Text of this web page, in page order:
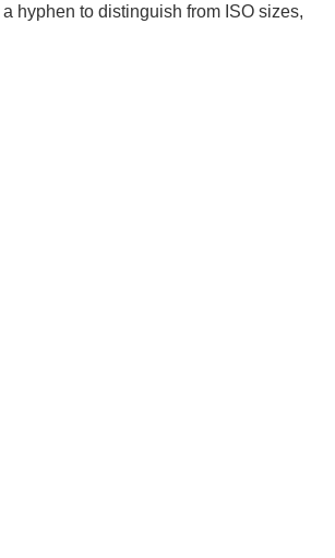
hyphen to distinguish from ISO sizes,